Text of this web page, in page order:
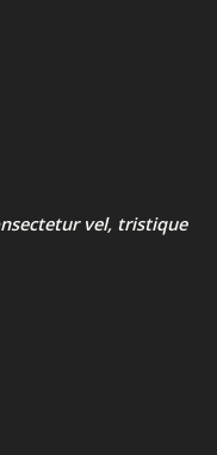
vel, tristique